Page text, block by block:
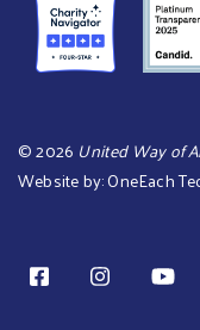
©2026 United Way of
Website by:OneEach